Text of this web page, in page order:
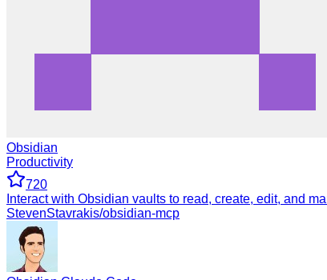
Obsidian
Productivity
720
Interact with Obsidian vaults to read, create, edit, and
StevenStavrakis/obsidian-mcp